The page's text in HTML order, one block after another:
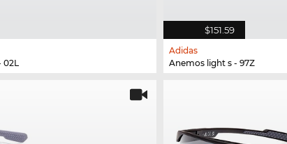
02L
$151.59
Adidas
Anemos light s - 97Z